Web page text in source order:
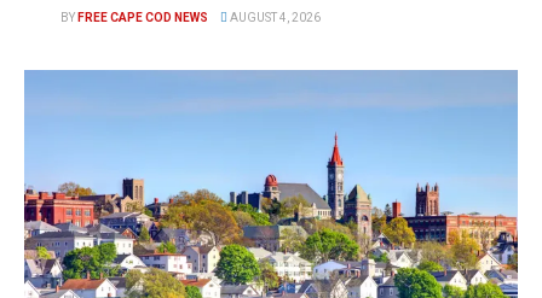
BY FREE CAPE COD NEWS AUGUST 4, 2026